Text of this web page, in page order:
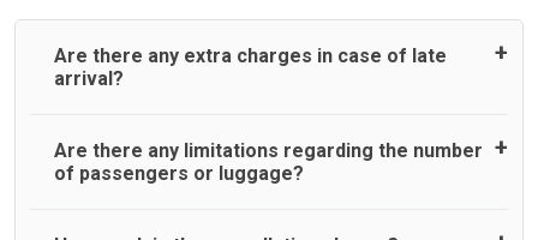
Are there any extra charges in case of late
arrival?
On journeys collecting from an airport, as standard, UK
Airport Taxi allows all passengers 45 minutes maximum
Are there any limitations regarding the number
of passengers or luggage?